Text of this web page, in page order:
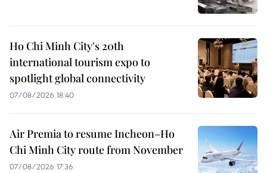
Ho Chi Minh City's 20th
international tourism expo to
spotlight global connectivity
07/08/2026 18:40
Air Premia to resume Incheon–Ho
Chi Minh City route from November
07/08/2026 17:36